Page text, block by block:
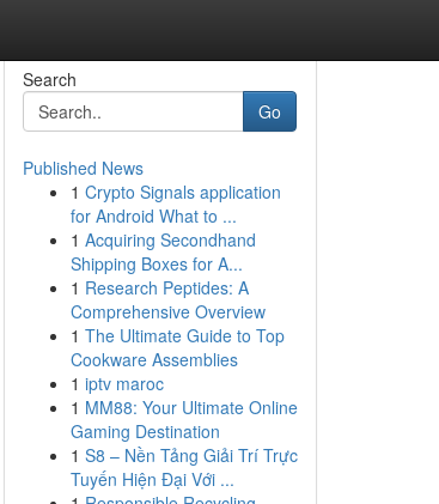
Search
Go
Published News
1 Crypto Signals application
for Android What to ...
1 Acquiring Secondhand
Shipping Boxes for A...
1 Research Peptides: A
Comprehensive Overview
1 The Ultimate Guide to Top
Cookware Assemblies
1 iptv maroc
1 MM88: Your Ultimate Online
Gaming Destination
1 S8 – Nền Tảng Giải Trí Trực
Tuyến Hiện Đại Với ...